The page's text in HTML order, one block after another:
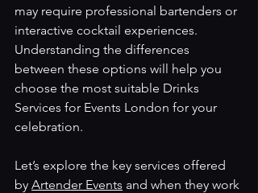
may require professional bartenders or
interactive cocktail experiences.
Understanding the differences
between these options will help you
choose the most suitable Drinks
Services for Events London for your
celebration.
Let’s explore the key services offered
by Artender Events and when they work